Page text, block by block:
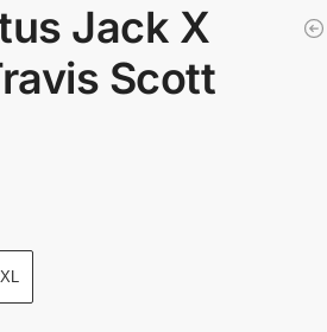
Jack X
Scott